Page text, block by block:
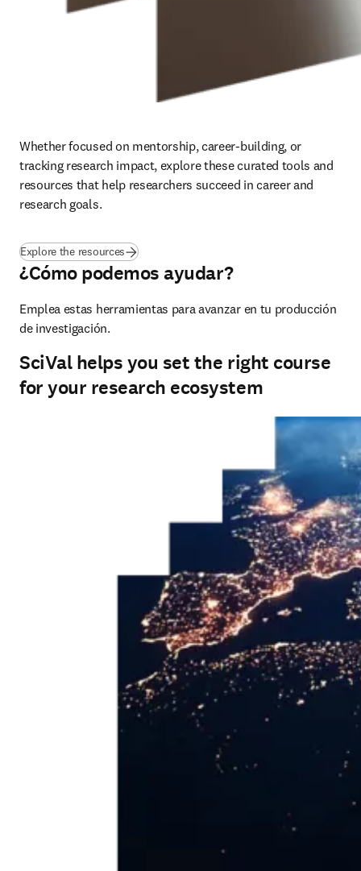
Whether focused on mentorship, career-building, or
tracking research impact, explore these curated tools and
resources that help researchers succeed in career and
research goals.
Explore the resources
¿Cómo podemos ayudar?
Emplea estas herramientas para avanzar en tu producción
de investigación.
SciVal helps you set the right course
for your research ecosystem